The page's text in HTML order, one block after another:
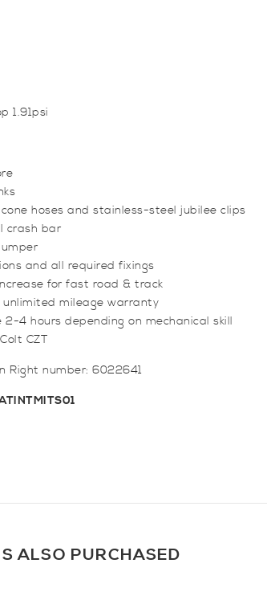
1.91psi
hoses and stainless-steel jubilee clips
crash bar
and all required fixings
for fast road & track
unlimited mileage warranty
4 hours depending on mechanical skill
CZT
Right number: 6022641
ALSO PURCHASED